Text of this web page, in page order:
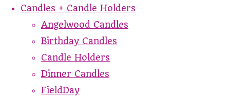
Candles + Candle Holders
Angelwood Candles
Birthday Candles
Candle Holders
Dinner Candles
FieldDay